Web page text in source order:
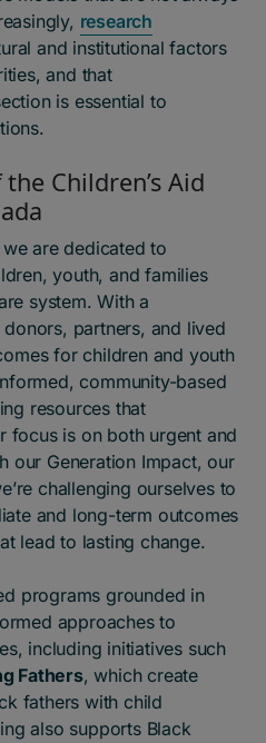
research
and institutional factors
and that
is essential to
Children’s Aid
are dedicated to
youth, and families
system. With a
partners, and lived
for children and youth
community-based
resources that
focus is on both urgent and
our Generation Impact, our
challenging ourselves to
and long-term outcomes
lead to lasting change.
programs grounded in
approaches to
including initiatives such
Fathers, which create
fathers with child
also supports Black